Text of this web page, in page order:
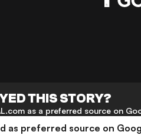
THIS STORY?
as a preferred source on
as preferred source on